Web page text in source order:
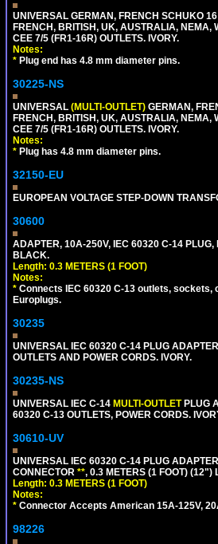
UNIVERSAL GERMAN, FRENCH SCHUKO
FRENCH, BRITISH, UK, AUSTRALIA, NEMA,
CEE 7/5 (FR1-16R) OUTLETS. IVORY.
Notes:
* Plug end has 4.8 mm diameter pins.
30225-NS
UNIVERSAL (MULTI-OUTLET) GERMAN,
FRENCH, BRITISH, UK, AUSTRALIA, NEMA,
CEE 7/5 (FR1-16R) OUTLETS. IVORY.
Notes:
* Plug has 4.8 mm diameter pins.
32150-EU
EUROPEAN VOLTAGE STEP-DOWN
30600
ADAPTER, 10A-250V, IEC 60320 C-14
BLACK.
Length: 0.3 METERS (1 FOOT)
Notes:
* Connects IEC 60320 C-13 outlets, sockets,
Europlugs.
30235
UNIVERSAL IEC 60320 C-14 PLUG
OUTLETS AND POWER CORDS. IVORY.
30235-NS
UNIVERSAL IEC C-14 MULTI-OUTLET PLUG
60320 C-13 OUTLETS, POWER CORDS.
30610-UV
UNIVERSAL IEC 60320 C-14 PLUG
CONNECTOR **, 0.3 METERS (1 FOOT) (12")
Length: 0.3 METERS (1 FOOT)
Notes:
* Connector Accepts American 15A-125V,
98226